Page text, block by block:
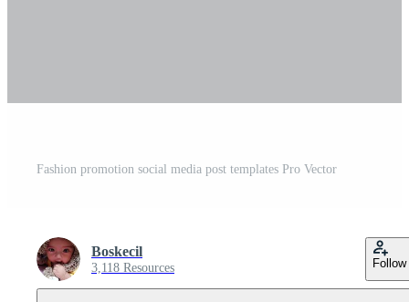
Fashion promotion social media post templates Pro Vector
Boskecil
3,118 Resources Follow